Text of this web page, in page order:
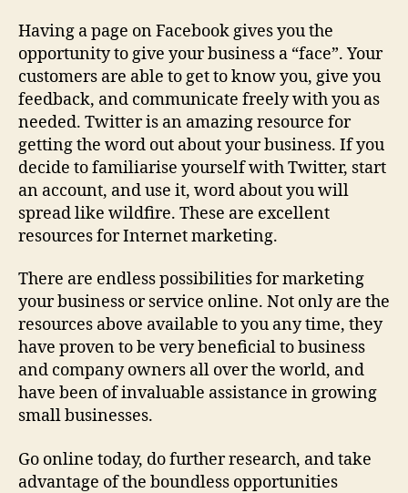
Having a page on Facebook gives you the
opportunity to give your business a “face”. Your
customers are able to get to know you, give you
feedback, and communicate freely with you as
needed. Twitter is an amazing resource for
getting the word out about your business. If you
decide to familiarise yourself with Twitter, start
an account, and use it, word about you will
spread like wildfire. These are excellent
resources for Internet marketing.
There are endless possibilities for marketing
your business or service online. Not only are the
resources above available to you any time, they
have proven to be very beneficial to business
and company owners all over the world, and
have been of invaluable assistance in growing
small businesses.
Go online today, do further research, and take
advantage of the boundless opportunities